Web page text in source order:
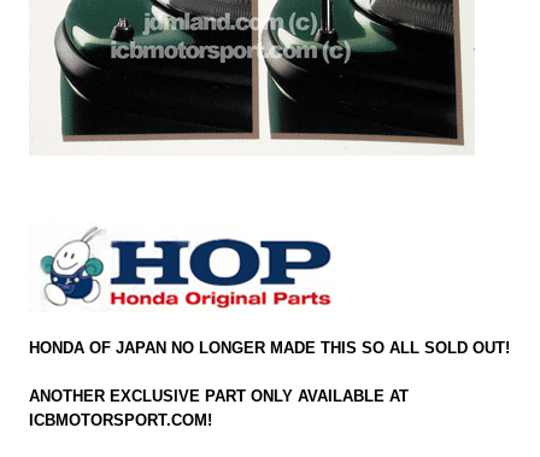
HONDA OF JAPAN NO LONGER MADE THIS SO ALL SOLD OUT!
ANOTHER EXCLUSIVE PART ONLY AVAILABLE AT
ICBMOTORSPORT.COM!